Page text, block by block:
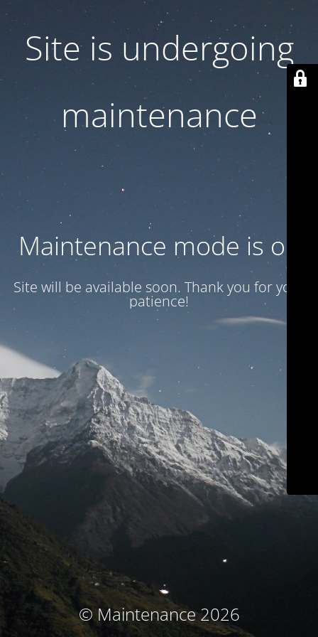
Site is undergoing
maintenance
Maintenance mode is on
Site will be available soon. Thank you for your
patience!
© Maintenance 2026